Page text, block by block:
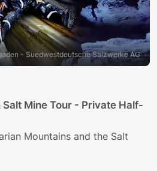
- Suedwestdeutsche Salzwerke AG
Mine Tour - Private Half-
Mountains and the Salt